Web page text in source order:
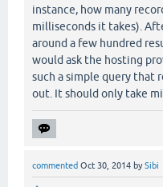
instance, how many
milliseconds it takes).
around a few hundred
would ask the hosting
such a simple query that
out. It should only take
commented Oct 30, 2014 bySibi